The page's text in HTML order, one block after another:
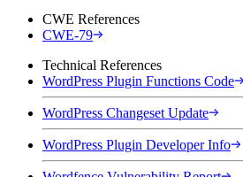
CWE References
CWE-79
Technical References
WordPress Plugin Functions Code
WordPress Changeset Update
WordPress Plugin Developer Info